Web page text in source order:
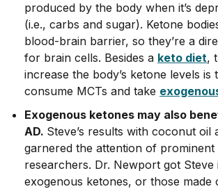
produced by the body when it’s
(i.e., carbs and sugar). Ketone
blood-brain barrier, so they’re a
for brain cells. Besides a keto diet,
increase the body’s ketone levels is
consume MCTs and take
Exogenous ketones may also
AD. Steve’s results with coconut oil
garnered the attention of prominent
researchers. Dr. Newport got
exogenous ketones, or those made